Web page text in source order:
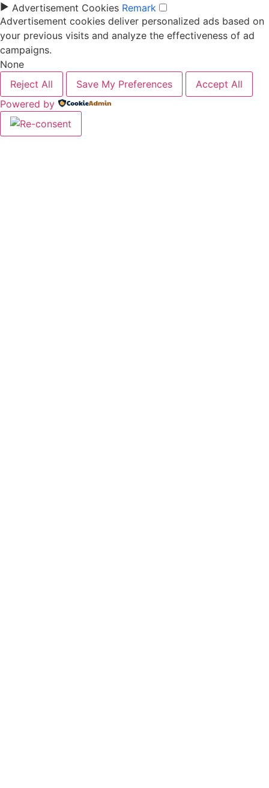
► Advertisement Cookies Remark
Advertisement cookies deliver personalized ads based on
your previous visits and analyze the effectiveness of ad
campaigns.
None
Reject All
Save My Preferences
Accept All
Powered by